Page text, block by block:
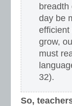
day be
efficient
grow,
must
32).
So,